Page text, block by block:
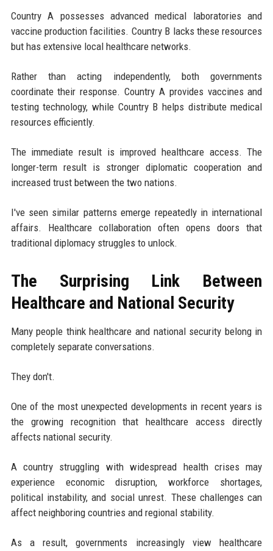
Country A possesses advanced medical laboratories and
vaccine production facilities. Country B lacks these resources
but has extensive local healthcare networks.
Rather than acting independently, both governments
coordinate their response. Country A provides vaccines and
testing technology, while Country B helps distribute medical
resources efficiently.
The immediate result is improved healthcare access. The
longer-term result is stronger diplomatic cooperation and
increased trust between the two nations.
I've seen similar patterns emerge repeatedly in international
affairs. Healthcare collaboration often opens doors that
traditional diplomacy struggles to unlock.
The Surprising Link Between
Healthcare and National Security
Many people think healthcare and national security belong in
completely separate conversations.
They don't.
One of the most unexpected developments in recent years is
the growing recognition that healthcare access directly
affects national security.
A country struggling with widespread health crises may
experience economic disruption, workforce shortages,
political instability, and social unrest. These challenges can
affect neighboring countries and regional stability.
As a result, governments increasingly view healthcare